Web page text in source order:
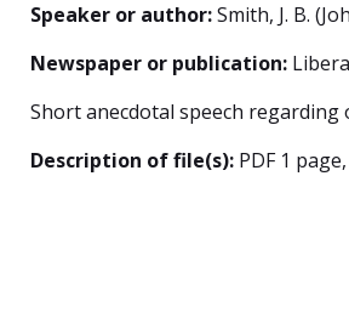
Speaker or author:Smith, J. B.
Newspaper or publication:
Short anecdotal speech regarding
Description of file(s): PDF 1